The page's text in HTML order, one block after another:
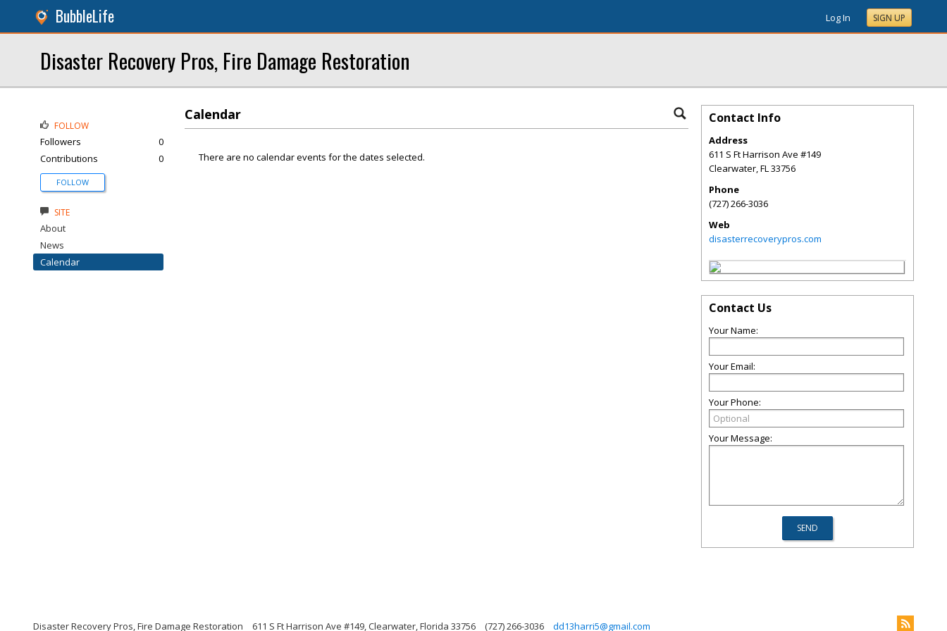
BubbleLife Log In SIGN UP
Disaster Recovery Pros, Fire Damage Restoration
Calendar
There are no calendar events for the dates selected.
FOLLOW
Followers
0
Contributions
0
FOLLOW
SITE
About
News
Calendar
Contact Info
Address
611 S Ft Harrison Ave #149
Clearwater,FL33756
Phone
(727) 266-3036
Web
disasterrecoverypros.com
Contact Us
Your Name:
Your Email:
Your Phone:
Your Message:
Disaster Recovery Pros, Fire Damage Restoration 611 S Ft Harrison Ave #149, Clearwater, Florida 33756 (727) 266-3036 dd13harri5@gmail.com